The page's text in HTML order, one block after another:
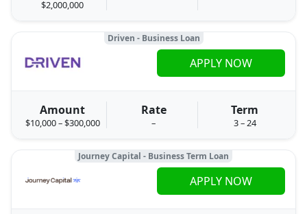
$2,000,000
Driven - Business Loan
Amount
$10,000 – $300,000
Rate
–
Term
3 – 24
APPLY NOW
Journey Capital - Business Term Loan
APPLY NOW